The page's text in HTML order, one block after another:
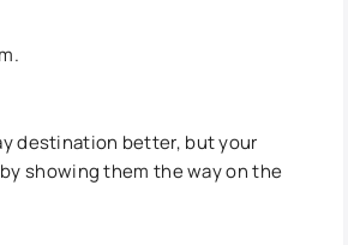
destination better, but your
showing them the way on the